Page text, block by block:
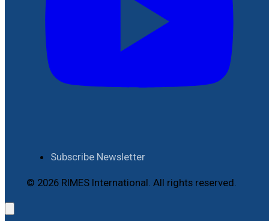
Subscribe Newsletter
© 2026 RIMES International. All rights reserved.